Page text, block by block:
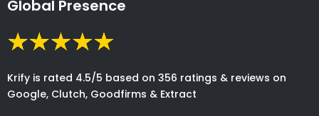
Global Presence
Krify is rated 4.5/5 based on 356 ratings & reviews on
Google, Clutch, Goodfirms & Extract